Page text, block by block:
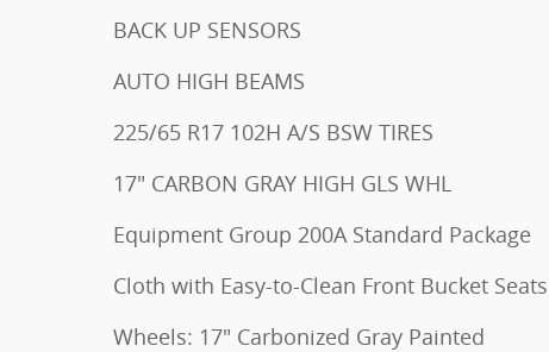
BACK UP SENSORS
AUTO HIGH BEAMS
225/65 R17 102H A/S BSW TIRES
17" CARBON GRAY HIGH GLS WHL
Equipment Group 200A Standard Package
Cloth with Easy-to-Clean Front Bucket Seats
Wheels: 17" Carbonized Gray Painted